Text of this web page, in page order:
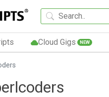
Cloud Gigs NEW